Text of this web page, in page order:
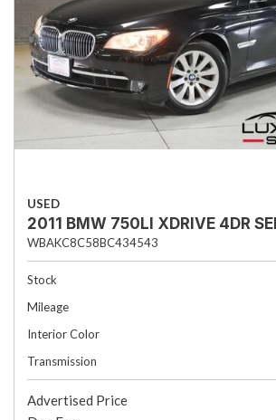
USED
2011 BMW 750LI XDRIVE 4DR
WBAKC8C58BC434543
Stock
Mileage
Interior Color
Transmission
Advertised Price